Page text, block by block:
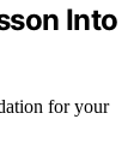
Into
for your